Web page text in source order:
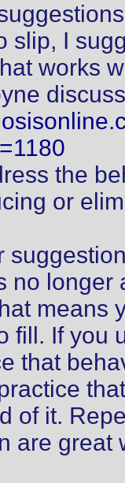
slip, I
works
the
or
no longer
means
fill. If you
that
of it.
are great